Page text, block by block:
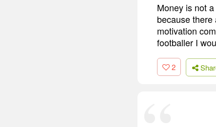
Money is not
because
motivation
footballer I
2